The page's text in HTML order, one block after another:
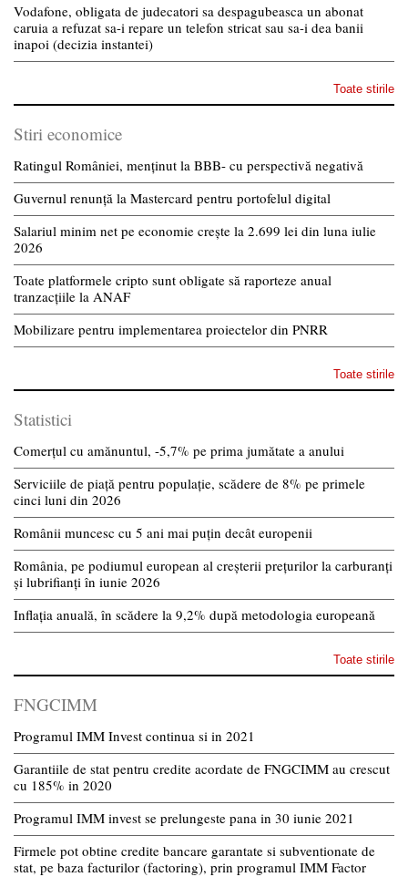
Vodafone, obligata de judecatori sa despagubeasca un abonat
caruia a refuzat sa-i repare un telefon stricat sau sa-i dea banii
inapoi (decizia instantei)
Toate stirile
Stiri economice
Ratingul României, menținut la BBB- cu perspectivă negativă
Guvernul renunță la Mastercard pentru portofelul digital
Salariul minim net pe economie crește la 2.699 lei din luna iulie
2026
Toate platformele cripto sunt obligate să raporteze anual
tranzacțiile la ANAF
Mobilizare pentru implementarea proiectelor din PNRR
Toate stirile
Statistici
Comerțul cu amănuntul, -5,7% pe prima jumătate a anului
Serviciile de piață pentru populație, scădere de 8% pe primele
cinci luni din 2026
Românii muncesc cu 5 ani mai puțin decât europenii
România, pe podiumul european al creșterii prețurilor la carburanți
și lubrifianți în iunie 2026
Inflația anuală, în scădere la 9,2% după metodologia europeană
Toate stirile
FNGCIMM
Programul IMM Invest continua si in 2021
Garantiile de stat pentru credite acordate de FNGCIMM au crescut
cu 185% in 2020
Programul IMM invest se prelungeste pana in 30 iunie 2021
Firmele pot obtine credite bancare garantate si subventionate de
stat, pe baza facturilor (factoring), prin programul IMM Factor